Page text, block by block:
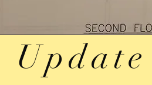
Update